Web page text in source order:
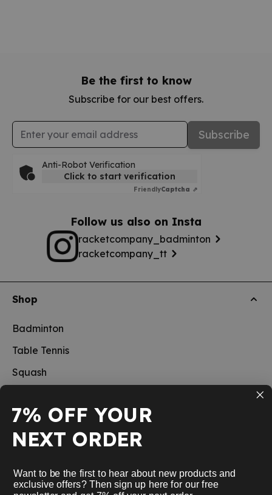
Be the first to know
Subscribe for our best offers.
Email Address Subscribe
Anti-Robot Verification
Click to start verification
FriendlyCaptcha ⇗
Follow us also on Insta
racketcompany_badminton
racketcompany_tt
Shop
Badminton
Table Tennis
Squash
New
School sports
Information
7% OFF YOUR
NEXT ORDER
Want to be the first to hear about new products and
exclusive offers? Then sign up here for our free